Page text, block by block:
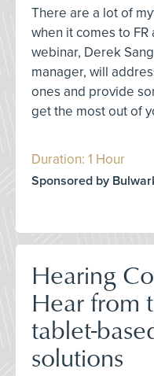
There are a lot of
when it comes to FR
webinar, Derek
manager, will
ones and provide
get the most out of
Duration: 1 Hour
Sponsored by
Hearing
Hear from
tablet-
solutions